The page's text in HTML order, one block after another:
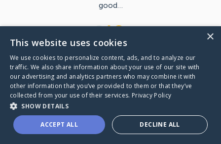
good…
VisitLott 's CaringBridge
Caring Bridge dot org
×
This website uses cookies
We use cookies to personalize content, ads, and to analyze our
traffic. We also share information about your use of our site with
our advertising and analytics partners who may combine it with
other information that you’ve provided to them or that they’ve
collected from your use of their services. Privacy Policy
SHOW DETAILS
ACCEPT ALL DECLINE ALL